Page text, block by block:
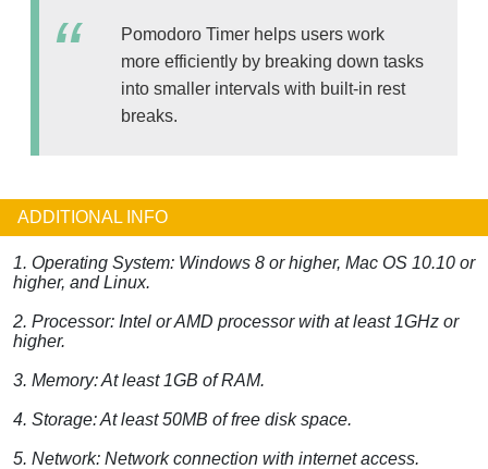
Pomodoro Timer helps users work
more efficiently by breaking down tasks
into smaller intervals with built-in rest
breaks.
ADDITIONAL INFO
1. Operating System: Windows 8 or higher, Mac OS 10.10 or
higher, and Linux.
2. Processor: Intel or AMD processor with at least 1GHz or
higher.
3. Memory: At least 1GB of RAM.
4. Storage: At least 50MB of free disk space.
5. Network: Network connection with internet access.